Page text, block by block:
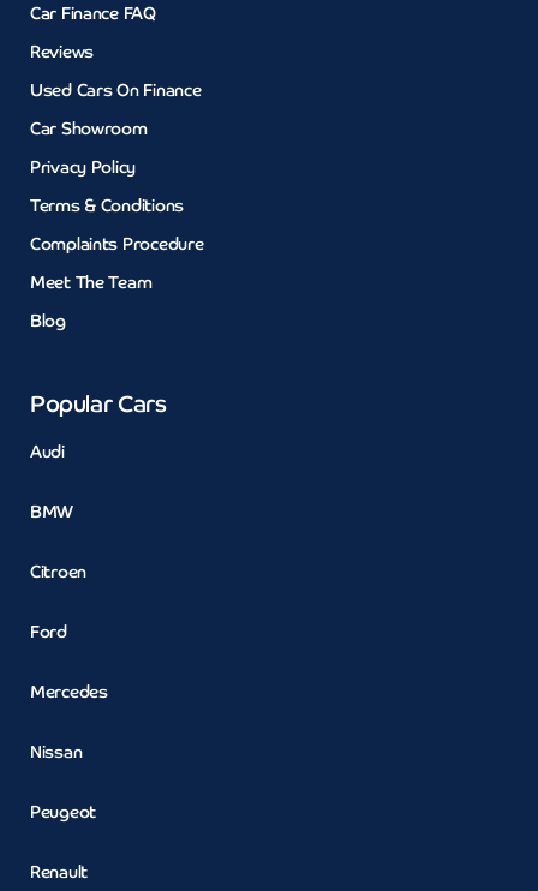
Car Finance FAQ
Reviews
Used Cars On Finance
Car Showroom
Privacy Policy
Terms & Conditions
Complaints Procedure
Meet The Team
Blog
Popular Cars
Audi
BMW
Citroen
Ford
Mercedes
Nissan
Peugeot
Renault